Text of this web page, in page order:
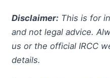
Disclaimer:This is for
and not legal advice.
us or the official IRCC
details.